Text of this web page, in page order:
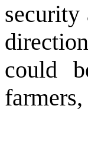
security
could